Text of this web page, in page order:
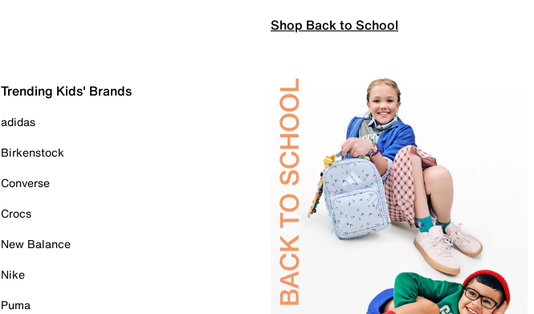
Shop Back to School
Trending Kids' Brands
adidas
Birkenstock
Converse
Crocs
New Balance
Nike
Puma